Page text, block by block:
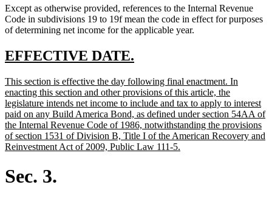
Except as otherwise provided, references to the Internal Revenue
Code in subdivisions 19 to 19f mean the code in effect for purposes
of determining net income for the applicable year.
new
begin
EFFECTIVE DATE.
end
new
text
begin
This section is effective the day following final enactment. In
enacting this section and other provisions of this article, the
legislature intends net income to include and tax to apply to interest
paid on any Build America Bond, as defined under section 54AA of
the Internal Revenue Code of 1986, notwithstanding the provisions
of section 1531 of Division B, Title I of the American Recovery and
Reinvestment Act of 2009, Public Law 111-5.
Sec. 3.